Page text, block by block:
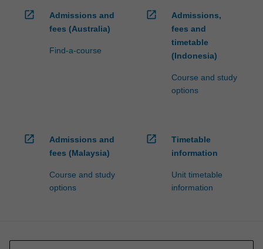
open_in_new
Admissions and
fees (Australia)
Find-a-course
open_in_new
Admissions,
fees and
timetable
(Indonesia)
Course and study
options
open_in_new
Admissions and
fees (Malaysia)
Course and study
options
open_in_new
Timetable
information
Unit timetable
information